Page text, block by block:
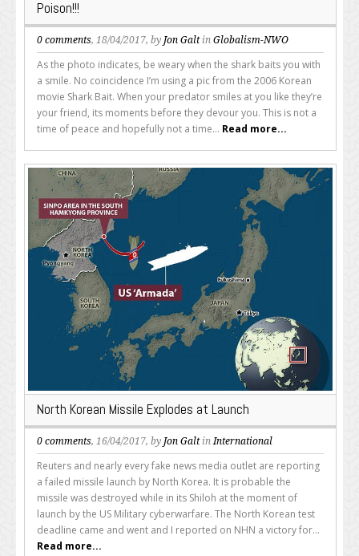
Poison!!!
0 comments, 18/04/2017, by Jon Galtin Globalism-NWO
As the photo indicates, be weary when the shark baits you with
a smile. No coincidence I’m using a pic from the 2006 Korean
movie Shark Bait. When your predator smiles at you like they’re
your friend, its moments before they devour you. This is not a
time of peace and hopefully not a time... Read more...
North Korean Missile Explodes at Launch
0 comments, 16/04/2017, by Jon GaltinInternational
Reuters and nearly every fake news media outlet are reporting
a failed missile launch by North Korea. It is probable the
missile was destroyed while in its Shiloh at the moment of
launch by the US Military cyberwarfare. The North Korean test
deadline came and went and I reported on NHN a victory for...
Read more...